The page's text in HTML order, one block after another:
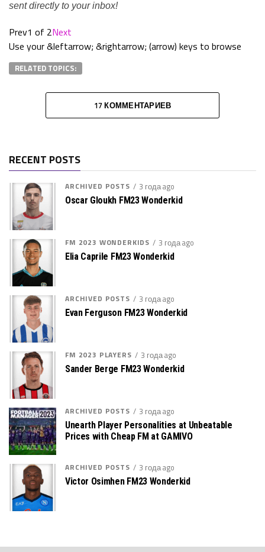
sent directly to your inbox!
Prev1 of 2Next
Use your &leftarrow; &rightarrow; (arrow) keys to browse
RELATED TOPICS:
17 КОММЕНТАРИЕВ
RECENT POSTS
ARCHIVED POSTS 3 года ago
Oscar Gloukh FM23 Wonderkid
FM 2023 WONDERKIDS 3 года ago
Elia Caprile FM23 Wonderkid
ARCHIVED POSTS 3 года ago
Evan Ferguson FM23 Wonderkid
FM 2023 PLAYERS 3 года ago
Sander Berge FM23 Wonderkid
ARCHIVED POSTS 3 года ago
Unearth Player Personalities at Unbeatable
Prices with Cheap FM at GAMIVO
ARCHIVED POSTS 3 года ago
Victor Osimhen FM23 Wonderkid